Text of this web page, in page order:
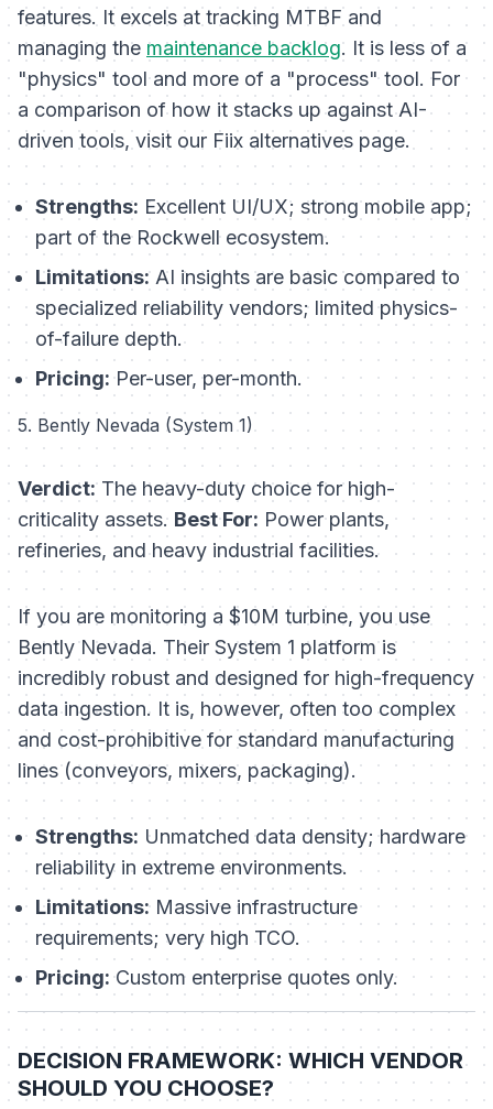
features. It excels at tracking MTBF and
managing the maintenance backlog. It is less of a
"physics" tool and more of a "process" tool. For
a comparison of how it stacks up against AI-
driven tools, visit our Fiix alternatives page.
Strengths: Excellent UI/UX; strong mobile app;
part of the Rockwell ecosystem.
Limitations:AI insights are basic compared to
specialized reliability vendors; limited physics-
of-failure depth.
Pricing:Per-user, per-month.
5. Bently Nevada (System 1)
Verdict:The heavy-duty choice for high-
criticality assets. Best For: Power plants,
refineries, and heavy industrial facilities.
If you are monitoring a $10M turbine, you use
Bently Nevada. Their System 1 platform is
incredibly robust and designed for high-frequency
data ingestion. It is, however, often too complex
and cost-prohibitive for standard manufacturing
lines (conveyors, mixers, packaging).
Strengths: Unmatched data density; hardware
reliability in extreme environments.
Limitations:Massive infrastructure
requirements; very high TCO.
Pricing:Custom enterprise quotes only.
DECISION FRAMEWORK: WHICH VENDOR
SHOULD YOU CHOOSE?